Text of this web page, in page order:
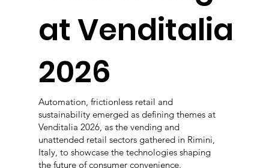
at Venditalia
2026
Automation, frictionless retail and
sustainability emerged as defining themes at
Venditalia 2026, as the vending and
unattended retail sectors gathered in Rimini,
Italy, to showcase the technologies shaping
the future of consumer convenience.